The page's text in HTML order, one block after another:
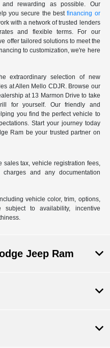
rewarding as possible. Our
you secure the bestfinancing or
with a network of trusted lenders
and flexible terms. For our
offer tailored solutions to meet the
to customization, we're here
extraordinary selection of new
at Allen Mello CDJR. Browse our
at 13 Marmon Drive to take
for yourself. Our friendly and
you find the perfect vehicle to
Start your journey today
Ram be your trusted partner on
tax, vehicle registration fees,
and any documentation
vehicle color, trim, options,
to availability, incentive
Jeep Ram